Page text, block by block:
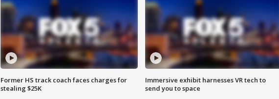
Former HS track coach faces charges for
stealing $25K
Immersive exhibit harnesses VR tech to
send you to space